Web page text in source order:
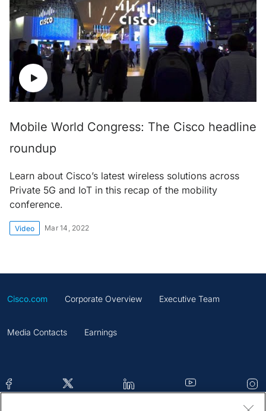
Mobile World Congress: The Cisco headline
roundup
Learn about Cisco’s latest wireless solutions across
Private 5G and IoT in this recap of the mobility
conference.
Video Mar 14, 2022
Cisco.com Corporate Overview Executive Team
Media Contacts Earnings